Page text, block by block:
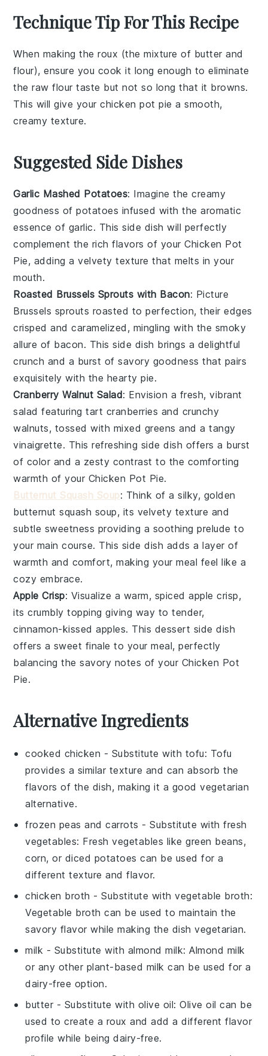
Technique Tip For This Recipe
When making theroux (the mixture of butter and
flour), ensure you cook it long enough to eliminate
the raw flour taste but not so long that it browns.
This will give yourchicken pot pie a smooth,
creamy texture.
Suggested Side Dishes
Garlic Mashed Potatoes: Imagine the creamy
goodness ofpotatoes infused with the aromatic
essence of garlic. This side dish will perfectly
complement the rich flavors of yourChicken Pot
Pie, adding a velvety texture that melts in your
mouth.
Roasted Brussels Sprouts with Bacon: Picture
Brussels sprouts roasted to perfection, their edges
crisped and caramelized, mingling with the smoky
allure of bacon. This side dish brings a delightful
crunch and a burst of savory goodness that pairs
exquisitely with the hearty pie.
Cranberry Walnut Salad: Envision a fresh, vibrant
salad featuring tart cranberries and crunchy
walnuts, tossed with mixed greens and a tangy
vinaigrette. This refreshing side dish offers a burst
of color and a zesty contrast to the comforting
warmth of your Chicken Pot Pie.
Butternut Squash Soup: Think of a silky, golden
butternut squash soup, its velvety texture and
subtle sweetness providing a soothing prelude to
your main course. This side dish adds a layer of
warmth and comfort, making your meal feel like a
cozy embrace.
Apple Crisp: Visualize a warm, spicedapple crisp,
its crumbly topping giving way to tender,
cinnamon-kissedapples. This dessert side dish
offers a sweet finale to your meal, perfectly
balancing the savory notes of your Chicken Pot
Pie.
Alternative Ingredients
cooked chicken - Substitute with tofu: Tofu
provides a similar texture and can absorb the
flavors of the dish, making it a good vegetarian
alternative.
frozen peas and carrots - Substitute withfresh
vegetables: Fresh vegetables like green beans,
corn, or diced potatoes can be used for a
different texture and flavor.
chicken broth - Substitute withvegetable broth:
Vegetable broth can be used to maintain the
savory flavor while making the dish vegetarian.
milk - Substitute with almond milk: Almond milk
or any other plant-based milk can be used for a
dairy-free option.
butter - Substitute with olive oil: Olive oil can be
used to create a roux and add a different flavor
profile while being dairy-free.